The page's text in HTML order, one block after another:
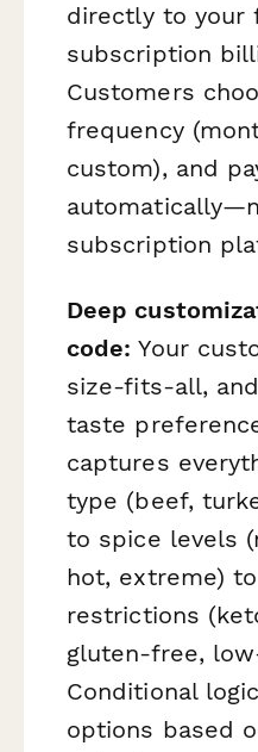
directly to your
subscription
Customers
frequency
custom), and
subscription
Deep
code: Your
size-fits-all,
taste
captures
type (beef,
to spice levels
hot, extreme)
restrictions
gluten-free,
Conditional
options based